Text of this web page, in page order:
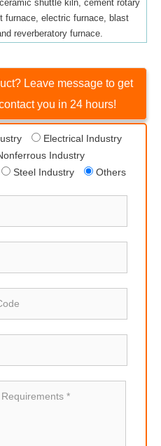
shuttle kiln, cement rotary
furnace, electric furnace, blast
reverberatory furnace.
Leave message to get
you in 24 hours!
Electrical Industry
Industry
Steel Industry Others